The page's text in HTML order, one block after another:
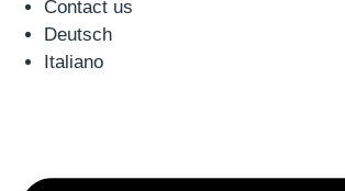
Contact us
Deutsch
Italiano